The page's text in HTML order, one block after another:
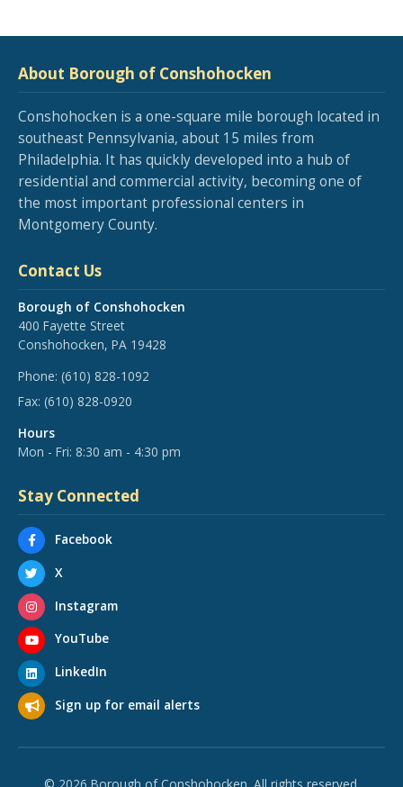
About Borough of Conshohocken
Conshohocken is a one-square mile borough located in
southeast Pennsylvania, about 15 miles from
Philadelphia. It has quickly developed into a hub of
residential and commercial activity, becoming one of
the most important professional centers in
Montgomery County.
Contact Us
Borough of Conshohocken
400 Fayette Street
Conshohocken, PA 19428
Phone: (610) 828-1092
Fax: (610) 828-0920
Hours
Mon - Fri: 8:30 am - 4:30 pm
Stay Connected
Facebook
X
Instagram
YouTube
LinkedIn
Sign up for email alerts